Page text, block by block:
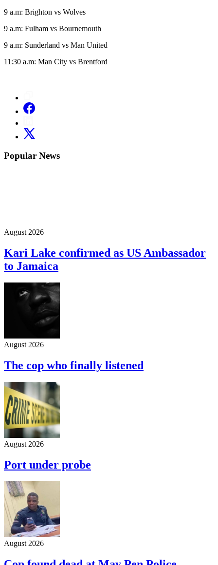
9 a.m: Brighton vs Wolves
9 a.m: Fulham vs Bournemouth
9 a.m: Sunderland vs Man United
11:30 a.m: Man City vs Brentford
Popular News
August 2026
Kari Lake confirmed as US Ambassador
to Jamaica
August 2026
The cop who finally listened
August 2026
Port under probe
August 2026